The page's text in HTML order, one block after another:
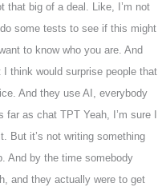
that big of a deal. Like, I’m not
some tests to see if this might
to know who you are. And
think would surprise people that
And they use AI, everybody
as chat TPT Yeah, I’m sure I
But it’s not writing something
And by the time somebody
and they actually were to get